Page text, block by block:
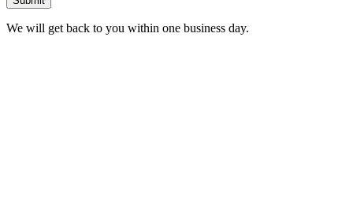
We will get back to you within one business day.